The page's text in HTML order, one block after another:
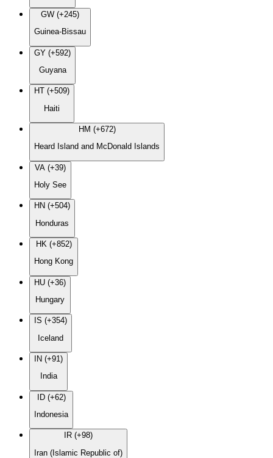
GW (+245)
Guinea-Bissau
GY (+592)
Guyana
HT (+509)
Haiti
HM (+672)
Heard Island and McDonald Islands
VA (+39)
Holy See
HN (+504)
Honduras
HK (+852)
Hong Kong
HU (+36)
Hungary
IS (+354)
Iceland
IN (+91)
India
ID (+62)
Indonesia
IR (+98)
Iran (Islamic Republic of)